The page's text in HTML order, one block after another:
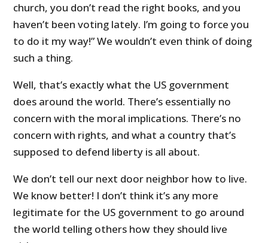
church, you don’t read the right books, and you
haven’t been voting lately. I’m going to force you
to do it my way!” We wouldn’t even think of doing
such a thing.
Well, that’s exactly what the US government
does around the world. There’s essentially no
concern with the moral implications. There’s no
concern with rights, and what a country that’s
supposed to defend liberty is all about.
We don’t tell our next door neighbor how to live.
We know better! I don’t think it’s any more
legitimate for the US government to go around
the world telling others how they should live